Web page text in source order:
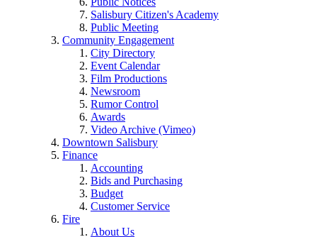
Salisbury Citizen's Academy
Public Meeting
Community Engagement
City Directory
Event Calendar
Film Productions
Newsroom
Rumor Control
Awards
Video Archive (Vimeo)
Downtown Salisbury
Finance
Accounting
Bids and Purchasing
Budget
Customer Service
Fire
About Us